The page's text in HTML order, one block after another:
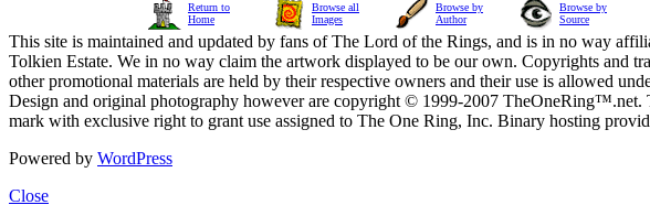
Return to
Home
Browse all
Images
Browse by
Author
Browse by
Source
This site is maintained and updated by fans of The Lord of the Rings, and is in no way
Tolkien Estate. We in no way claim the artwork displayed to be our own. Copyrights and
other promotional materials are held by their respective owners and their use is allowed
Design and original photography however are copyright © 1999-2007 TheOneRing™.net.
mark with exclusive right to grant use assigned to The One Ring, Inc. Binary hosting
Powered by WordPress
Close